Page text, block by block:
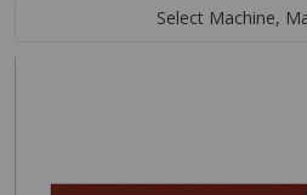
Select Machine,